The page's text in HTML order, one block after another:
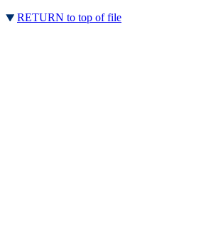
RETURN to top of file